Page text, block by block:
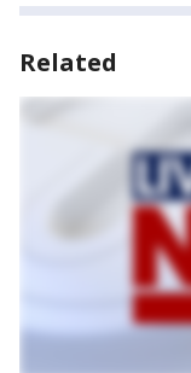
Related